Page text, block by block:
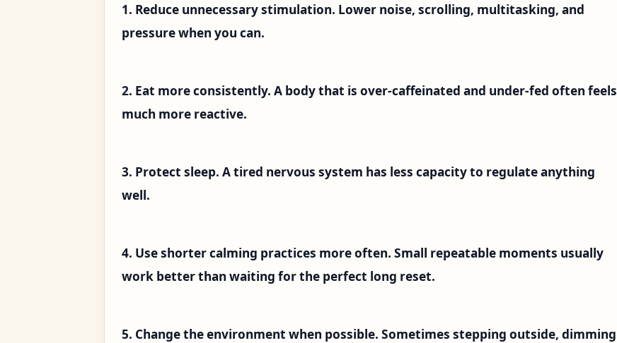
1. Reduce unnecessary stimulation. Lower noise, scrolling, multitasking, and
pressure when you can.
2. Eat more consistently. A body that is over-caffeinated and under-fed often feels
much more reactive.
3. Protect sleep. A tired nervous system has less capacity to regulate anything
well.
4. Use shorter calming practices more often. Small repeatable moments usually
work better than waiting for the perfect long reset.
5. Change the environment when possible. Sometimes stepping outside, dimming